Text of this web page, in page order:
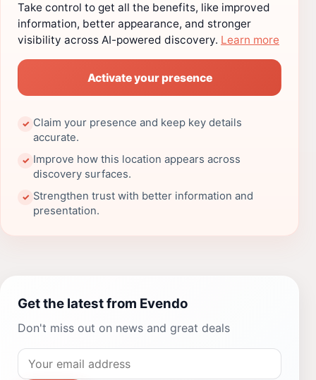
Take control to get all the benefits, like improved
information, better appearance, and stronger
visibility across AI-powered discovery. Learn more
Activate your presence
✓ Claim your presence and keep key details
accurate.
✓ Improve how this location appears across
discovery surfaces.
✓ Strengthen trust with better information and
presentation.
Get the latest from Evendo
Don't miss out on news and great deals